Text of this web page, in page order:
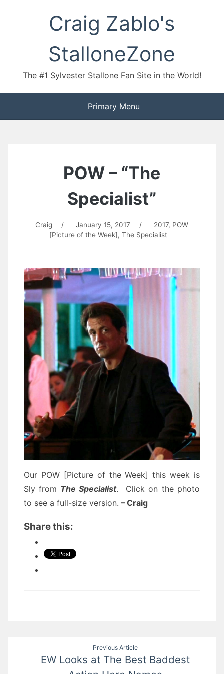
Craig Zablo's
StalloneZone
The #1 Sylvester Stallone Fan Site in the World!
Primary Menu
POW – “The
Specialist”
Craig / January 15, 2017 / 2017, POW
[Picture of the Week],The Specialist
Our POW [Picture of the Week] this week is
Sly from The Specialist. Click on the photo
to see a full-size version. – Craig
Share this:
navigation
Previous Article
EW Looks at The Best Baddest